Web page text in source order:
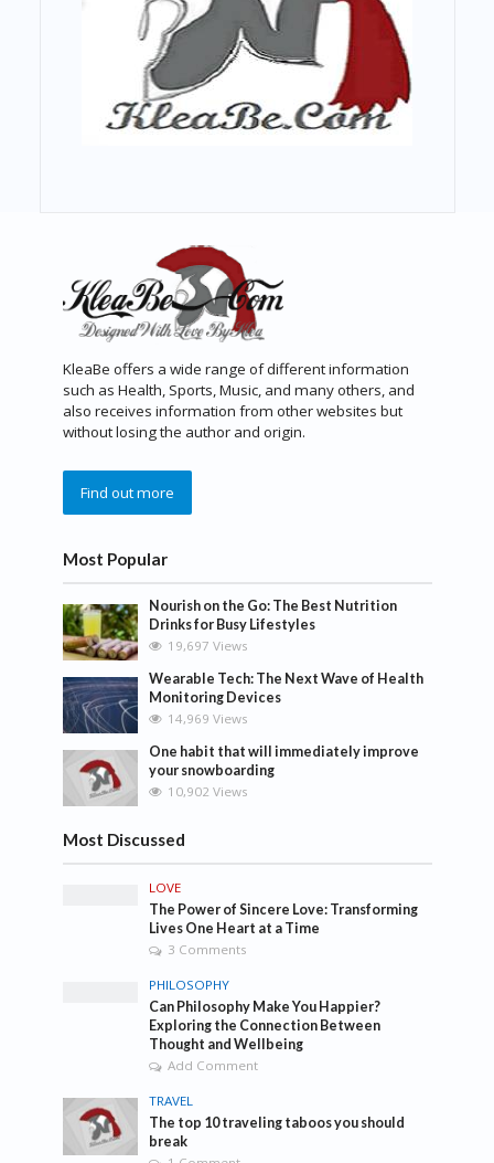
KleaBe offers a wide range of different information
such as Health, Sports, Music, and many others, and
also receives information from other websites but
without losing the author and origin.
Find out more
Most Popular
Nourish on the Go: The Best Nutrition
Drinks for Busy Lifestyles
19,697 Views
Wearable Tech: The Next Wave of Health
Monitoring Devices
14,969 Views
One habit that will immediately improve
your snowboarding
10,902 Views
Most Discussed
LOVE
The Power of Sincere Love: Transforming
Lives One Heart at a Time
3 Comments
PHILOSOPHY
Can Philosophy Make You Happier?
Exploring the Connection Between
Thought and Wellbeing
Add Comment
TRAVEL
The top 10 traveling taboos you should
break